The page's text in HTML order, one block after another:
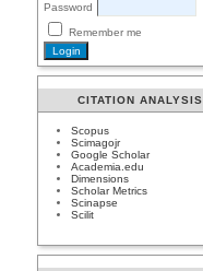
Password
Remember me
CITATION ANALYSIS
Scopus
Scimagojr
Google Scholar
Academia.edu
Dimensions
Scholar Metrics
Scinapse
Scilit